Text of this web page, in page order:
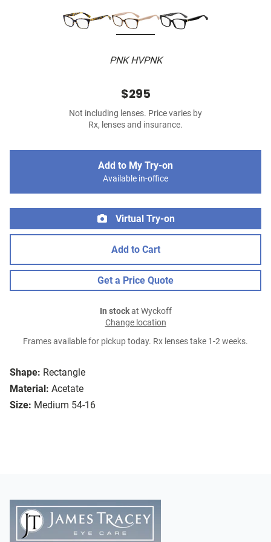
PNK HVPNK
Shape: Rectangle
Material: Acetate
Size: Medium 54-16
$295
Not including lenses. Price varies by
Rx, lenses and insurance.
Add to My Try-on
Available in-office
Virtual Try-on
Add to Cart
Get a Price Quote
In stockat Wyckoff
Change location
Frames available for pickup today. Rx lenses take 1-2 weeks.